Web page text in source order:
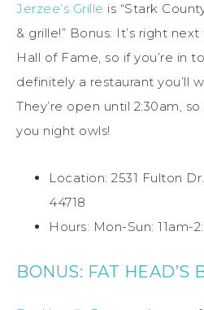
Jerzee’s Grille is “Stark
& grille!” Bonus: It’s right
Hall of Fame, so if you’re in
definitely a restaurant you’ll
They’re open until 2:30am,
you night owls!
Location: 2531 Fulton
44718
Hours: Mon-Sun: 11am-
BONUS: FAT HEAD’S